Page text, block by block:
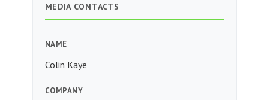
MEDIA CONTACTS
NAME
Colin Kaye
COMPANY